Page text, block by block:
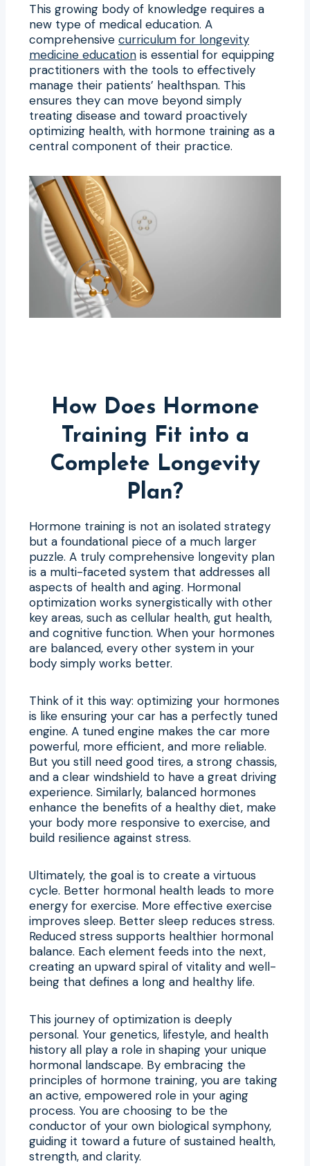
This growing body of knowledge requires a
new type of medical education. A
comprehensive curriculum for longevity
medicine education is essential for equipping
practitioners with the tools to effectively
manage their patients’ healthspan. This
ensures they can move beyond simply
treating disease and toward proactively
optimizing health, with hormone training as a
central component of their practice.
How Does Hormone
Training Fit into a
Complete Longevity
Plan?
Hormone training is not an isolated strategy
but a foundational piece of a much larger
puzzle. A truly comprehensive longevity plan
is a multi-faceted system that addresses all
aspects of health and aging. Hormonal
optimization works synergistically with other
key areas, such as cellular health, gut health,
and cognitive function. When your hormones
are balanced, every other system in your
body simply works better.
Think of it this way: optimizing your hormones
is like ensuring your car has a perfectly tuned
engine. A tuned engine makes the car more
powerful, more efficient, and more reliable.
But you still need good tires, a strong chassis,
and a clear windshield to have a great driving
experience. Similarly, balanced hormones
enhance the benefits of a healthy diet, make
your body more responsive to exercise, and
build resilience against stress.
Ultimately, the goal is to create a virtuous
cycle. Better hormonal health leads to more
energy for exercise. More effective exercise
improves sleep. Better sleep reduces stress.
Reduced stress supports healthier hormonal
balance. Each element feeds into the next,
creating an upward spiral of vitality and well-
being that defines a long and healthy life.
This journey of optimization is deeply
personal. Your genetics, lifestyle, and health
history all play a role in shaping your unique
hormonal landscape. By embracing the
principles of hormone training, you are taking
an active, empowered role in your aging
process. You are choosing to be the
conductor of your own biological symphony,
guiding it toward a future of sustained health,
strength, and clarity.